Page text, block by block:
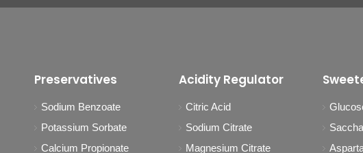
Preservatives
Sodium Benzoate
Potassium Sorbate
Calcium Propionate
Acidity Regulator
Citric Acid
Sodium Citrate
Magnesium Citrate